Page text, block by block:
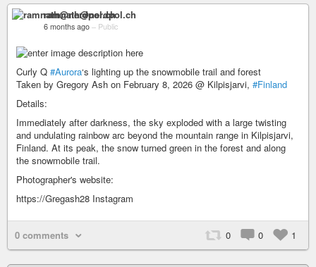
ramnath@nerdpol.ch
6 months ago – Public
Curly Q #Aurora‘s lighting up the snowmobile trail and forest
Taken by Gregory Ash on February 8, 2026 @ Kilpisjarvi, #Finland
Details:
Immediately after darkness, the sky exploded with a large twisting
and undulating rainbow arc beyond the mountain range in Kilpisjarvi,
Finland. At its peak, the snow turned green in the forest and along
the snowmobile trail.
Photographer's website:
https://Gregash28 Instagram
0 comments 0 0 1